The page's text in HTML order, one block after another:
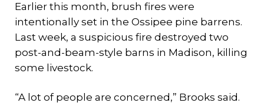
Earlier this month, brush fires were
intentionally set in the Ossipee pine barrens.
Last week, a suspicious fire destroyed two
post-and-beam-style barns in Madison, killing
some livestock.
“A lot of people are concerned,” Brooks said.